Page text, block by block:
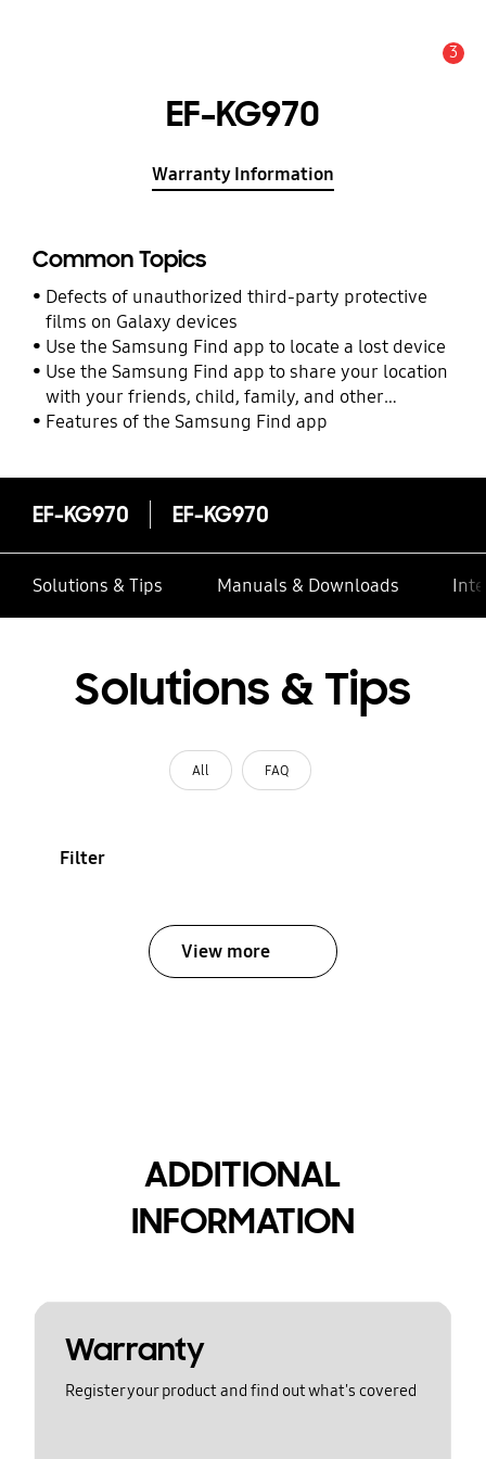
3
EF-KG970
Warranty Information
Common Topics
Defects of unauthorized third-party protective
films on Galaxy devices
Use the Samsung Find app to locate a lost device
Use the Samsung Find app to share your location
with your friends, child, family, and other
contacts
Features of the Samsung Find app
EF-KG970 EF-KG970
Solutions & Tips Manuals & Downloads
Solutions & Tips
All FAQ
Filter
View more
ADDITIONAL
INFORMATION
Warranty
Register your product and find out what's covered